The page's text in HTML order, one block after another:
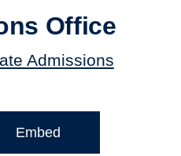
Office
Admissions
Embed